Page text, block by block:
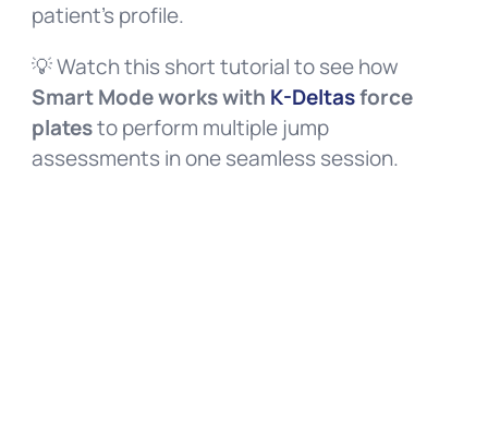
patient’s profile.
💡 Watch this short tutorial to see how
Smart Mode works with K-Deltasforce
platesto perform multiple jump
assessments in one seamless session.